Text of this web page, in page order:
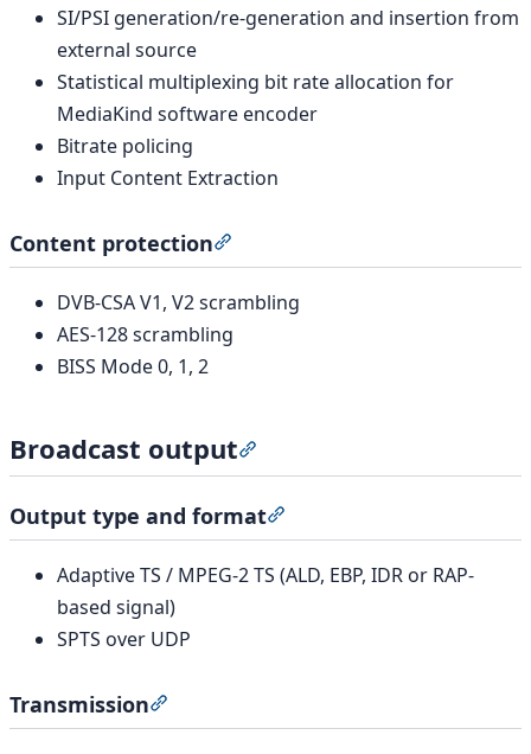
SI/PSI generation/re-generation and insertion from
external source
Statistical multiplexing bit rate allocation for
MediaKind software encoder
Bitrate policing
Input Content Extraction
Content protection
DVB-CSA V1, V2 scrambling
AES-128 scrambling
BISS Mode 0, 1, 2
Broadcast output
Output type and format
Adaptive TS / MPEG-2 TS (ALD, EBP, IDR or RAP-
based signal)
SPTS over UDP
Transmission